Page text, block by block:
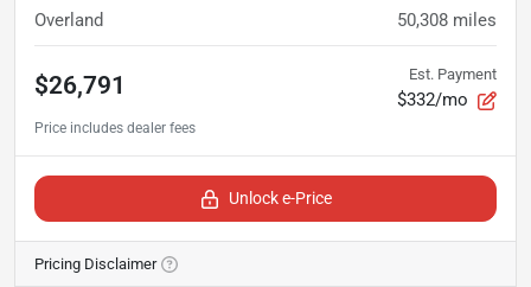
Overland 50,308 miles
$26,791 Est. Payment
$332/mo
Unlock e-Price
Pricing Disclaimer